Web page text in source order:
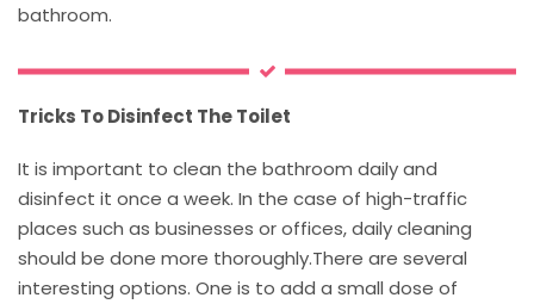
bathroom.
Tricks To Disinfect The Toilet
It is important to clean the bathroom daily and
disinfect it once a week. In the case of high-traffic
places such as businesses or offices, daily cleaning
should be done more thoroughly.There are several
interesting options. One is to add a small dose of